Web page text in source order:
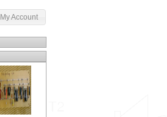
My Account